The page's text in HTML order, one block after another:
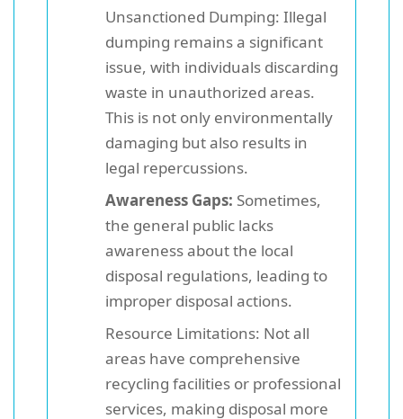
Unsanctioned Dumping: Illegal
dumping remains a significant
issue, with individuals discarding
waste in unauthorized areas.
This is not only environmentally
damaging but also results in
legal repercussions.
Awareness Gaps: Sometimes,
the general public lacks
awareness about the local
disposal regulations, leading to
improper disposal actions.
Resource Limitations: Not all
areas have comprehensive
recycling facilities or professional
services, making disposal more